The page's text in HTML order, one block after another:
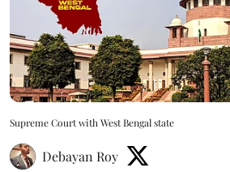
Supreme Court with West Bengal state
Debayan Roy